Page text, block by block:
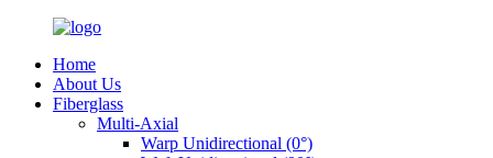
Home
About Us
Fiberglass
Multi-Axial
Warp Unidirectional (0°)